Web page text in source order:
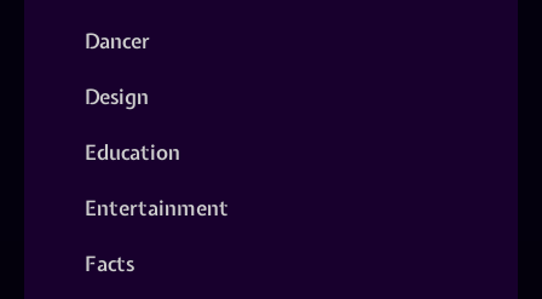
Dancer
Design
Education
Entertainment
Facts